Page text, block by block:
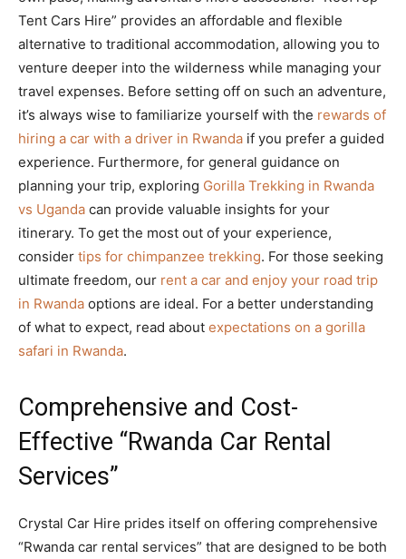
Tent Cars Hire” provides an affordable and flexible
alternative to traditional accommodation, allowing you to
venture deeper into the wilderness while managing your
travel expenses. Before setting off on such an adventure,
it’s always wise to familiarize yourself with the rewards of
hiring a car with a driver in Rwanda if you prefer a guided
experience. Furthermore, for general guidance on
planning your trip, exploring Gorilla Trekking in Rwanda
vs Uganda can provide valuable insights for your
itinerary. To get the most out of your experience,
consider tips for chimpanzee trekking. For those seeking
ultimate freedom, our rent a car and enjoy your road trip
in Rwanda options are ideal. For a better understanding
of what to expect, read about expectations on a gorilla
safari in Rwanda.
Comprehensive and Cost-
Effective “Rwanda Car Rental
Services”
Crystal Car Hire prides itself on offering comprehensive
“Rwanda car rental services” that are designed to be both